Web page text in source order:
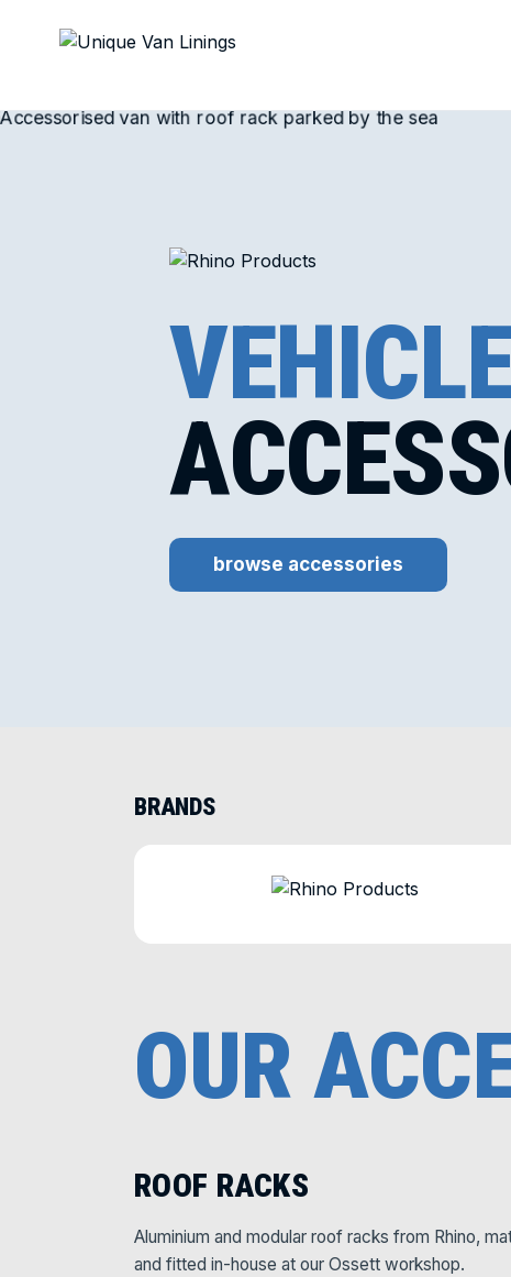
browse accessories
BRANDS
OUR
ROOF RACKS
Aluminium and modular roof racks from Rhino,
and fitted in-house at our Ossett workshop.